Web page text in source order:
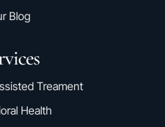
Blog
Treament
Health